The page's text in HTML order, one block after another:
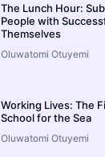
The Lunch Hour:
People with
Themselves
Oluwatomi Otuyemi
Working Lives: The
School for the Sea
Oluwatomi Otuyemi